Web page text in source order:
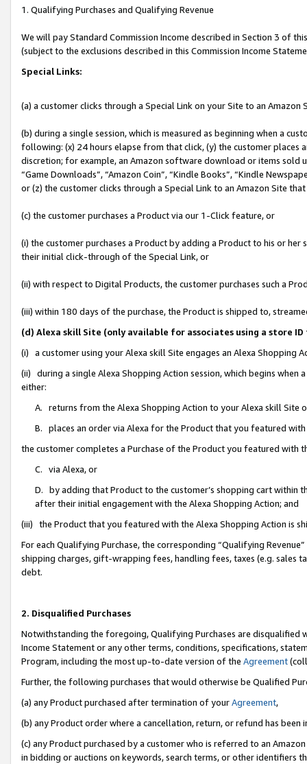
1. Qualifying Purchases and Qualifying Revenue
We will pay Standard Commission Income described in Section 3 of
(subject to the exclusions described in this Commission Income
Special Links:
(a) a customer clicks through a Special Link on your Site to an Amazon
(b) during a single session, which is measured as beginning when a
following: (x) 24 hours elapse from that click, (y) the customer
discretion; for example, an Amazon software download or items sold
“Game Downloads”, “Amazon Coin”, “Kindle Books”, “Kindle
or (z) the customer clicks through a Special Link to an Amazon Site
(c) the customer purchases a Product via our 1-Click feature, or
(i) the customer purchases a Product by adding a Product to his or
their initial click-through of the Special Link, or
(ii) with respect to Digital Products, the customer purchases such a
(iii) within 180 days of the purchase, the Product is shipped to,
(d) Alexa skill Site (only available for associates using a store
(i) a customer using your Alexa skill Site engages an Alexa Shopping
(ii) during a single Alexa Shopping Action session, which begins when
either:
A. returns from the Alexa Shopping Action to your Alexa skill Site
B. places an order via Alexa for the Product that you featured with
the customer completes a Purchase of the Product you featured with
C. via Alexa, or
D. by adding that Product to the customer’s shopping cart within
after their initial engagement with the Alexa Shopping Action; and
(iii) the Product that you featured with the Alexa Shopping Action is
For each Qualifying Purchase, the corresponding “Qualifying
shipping charges, gift-wrapping fees, handling fees, taxes (e.g. sales
debt.
2. Disqualified Purchases
Notwithstanding the foregoing, Qualifying Purchases are disqualified
Income Statement or any other terms, conditions, specifications,
Program, including the most up-to-date version of the Agreement
Further, the following purchases that would otherwise be Qualified
(a) any Product purchased after termination of yourAgreement,
(b) any Product order where a cancellation, return, or refund has been
(c) any Product purchased by a customer who is referred to an
in bidding or auctions on keywords, search terms, or other identifiers